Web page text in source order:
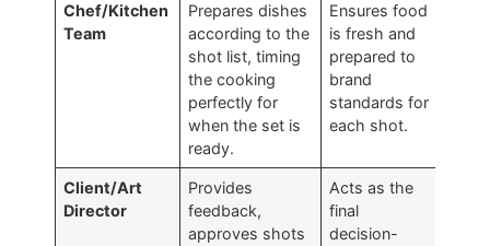
Chef/Kitchen
Team
Prepares dishes
according to the
shot list, timing
the cooking
perfectly for
when the set is
ready.
Ensures food
is fresh and
prepared to
brand
standards for
each shot.
Client/Art
Director
Provides
feedback,
approves shots
Acts as the
final
decision-